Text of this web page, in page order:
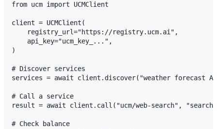
from ucm import UCMClient
client = UCMClient(
    registry_url="https://registry.ucm.ai",
    api_key="ucm_key_...",
)
# Discover services
services = await client.discover("weather forecast
# Call a service
result = await client.call("ucm/web-search",
# Check balance